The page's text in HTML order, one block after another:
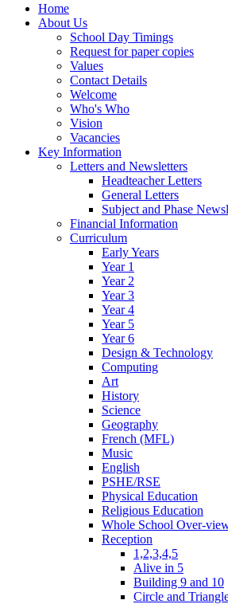
Home
About Us
School Day Timings
Request for paper copies
Values
Contact Details
Welcome
Who's Who
Vision
Vacancies
Key Information
Letters and Newsletters
Headteacher Letters
General Letters
Subject and Phase
Financial Information
Curriculum
Early Years
Year 1
Year 2
Year 3
Year 4
Year 5
Year 6
Design & Technology
Computing
Art
History
Science
Geography
French (MFL)
Music
English
PSHE/RSE
Physical Education
Religious Education
Whole School Over-
Reception
1,2,3,4,5
Alive in 5
Building 9 and 10
Circle and